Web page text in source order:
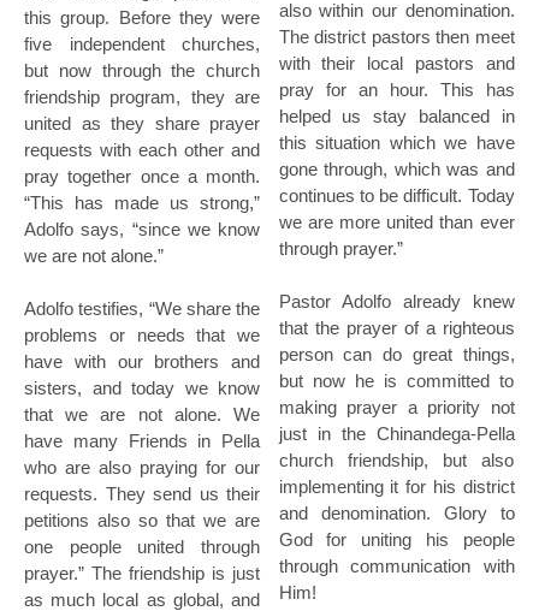
this group. Before they were
five independent churches,
but now through the church
friendship program, they are
united as they share prayer
requests with each other and
pray together once a month.
“This has made us strong,”
Adolfo says, “since we know
we are not alone.”
Adolfo testifies, “We share the
problems or needs that we
have with our brothers and
sisters, and today we know
that we are not alone. We
have many Friends in Pella
who are also praying for our
requests. They send us their
petitions also so that we are
one people united through
prayer.” The friendship is just
as much local as global, and
also within our denomination.
The district pastors then meet
with their local pastors and
pray for an hour. This has
helped us stay balanced in
this situation which we have
gone through, which was and
continues to be difficult. Today
we are more united than ever
through prayer.”
Pastor Adolfo already knew
that the prayer of a righteous
person can do great things,
but now he is committed to
making prayer a priority not
just in the Chinandega-Pella
church friendship, but also
implementing it for his district
and denomination. Glory to
God for uniting his people
through communication with
Him!